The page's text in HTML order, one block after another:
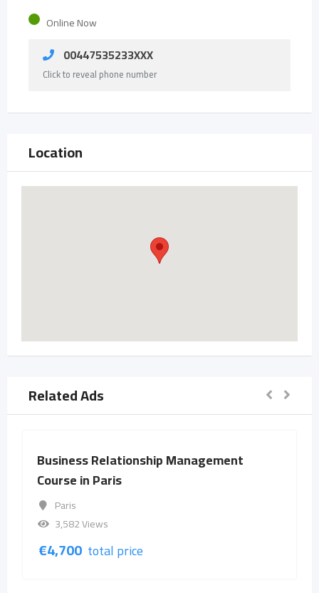
Online Now
00447535233XXX
Click to reveal phone number
Location
Related Ads
Business Relationship Management
Course in Paris
Paris
3,582 Views
€4,700 total price